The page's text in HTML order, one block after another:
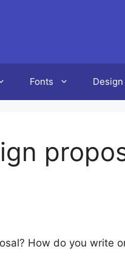
Fonts
How do you write